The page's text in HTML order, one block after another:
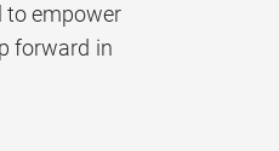
to empower
forward in